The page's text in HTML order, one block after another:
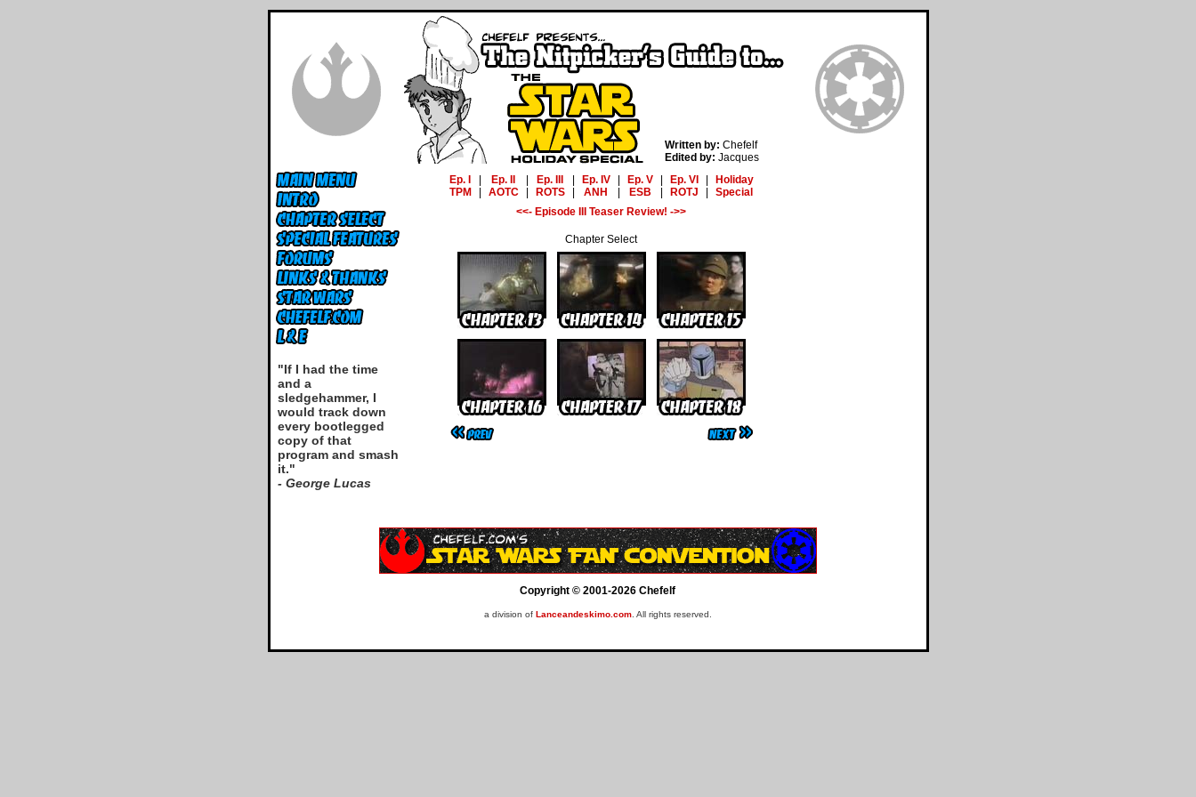
Written by: Chefelf
Edited by: Jacques
"If I had the time
and a
sledgehammer, I
would track down
every bootlegged
copy of that
program and smash
it."
- George Lucas
Ep. I
TPM
Ep. II
AOTC
Ep. III
ROTS
Ep. IV
ANH
Ep. V
ESB
Ep. VI
ROTJ
Holiday
Special
<<- Episode III Teaser Review! ->>
Chapter Select
Copyright © 2001-2026 Chefelf
a division of Lanceandeskimo.com. All rights reserved.